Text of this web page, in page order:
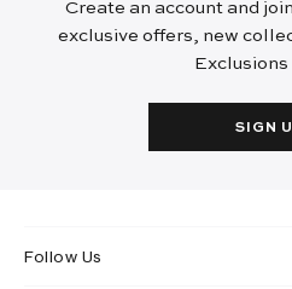
Create an account and
exclusive offers, new
Exclusions
SIGN
Follow Us